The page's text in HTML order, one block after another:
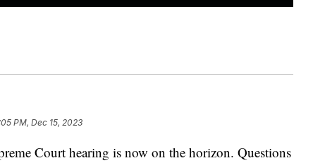
PM, Dec 15, 2023
Court hearing is now on the horizon. Questions